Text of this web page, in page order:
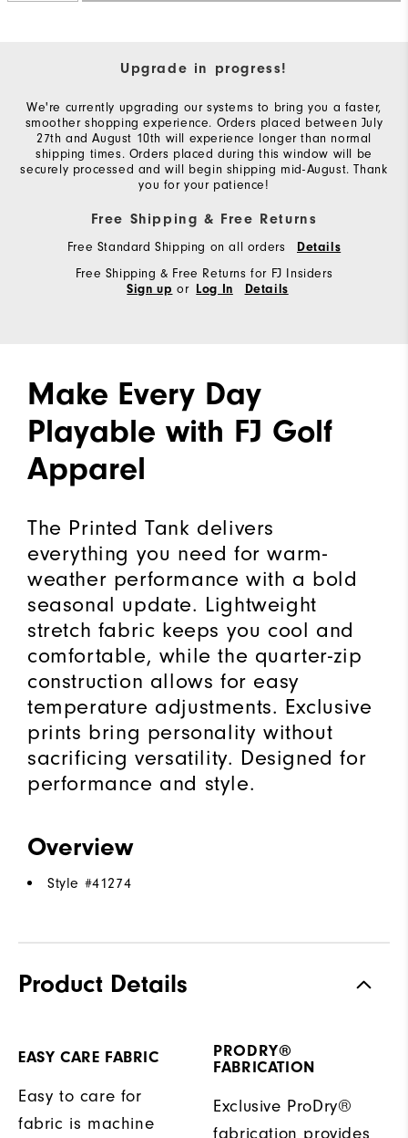
Upgrade in progress!
We're currently upgrading our systems to bring you a faster,
smoother shopping experience. Orders placed between July
27th and August 10th will experience longer than normal
shipping times. Orders placed during this window will be
securely processed and will begin shipping mid-August. Thank
you for your patience!
Free Shipping & Free Returns
Free Standard Shipping on all orders Details
Free Shipping & Free Returns for FJ Insiders
Sign up or Log In Details
Make Every Day
Playable with FJ Golf
Apparel
The Printed Tank delivers
everything you need for warm-
weather performance with a bold
seasonal update. Lightweight
stretch fabric keeps you cool and
comfortable, while the quarter-zip
construction allows for easy
temperature adjustments. Exclusive
prints bring personality without
sacrificing versatility. Designed for
performance and style.
Overview
Style #41274
Product Details
EASY CARE FABRIC
Easy to care for
fabric is machine
PRODRY®
FABRICATION
Exclusive ProDry®
fabrication provides